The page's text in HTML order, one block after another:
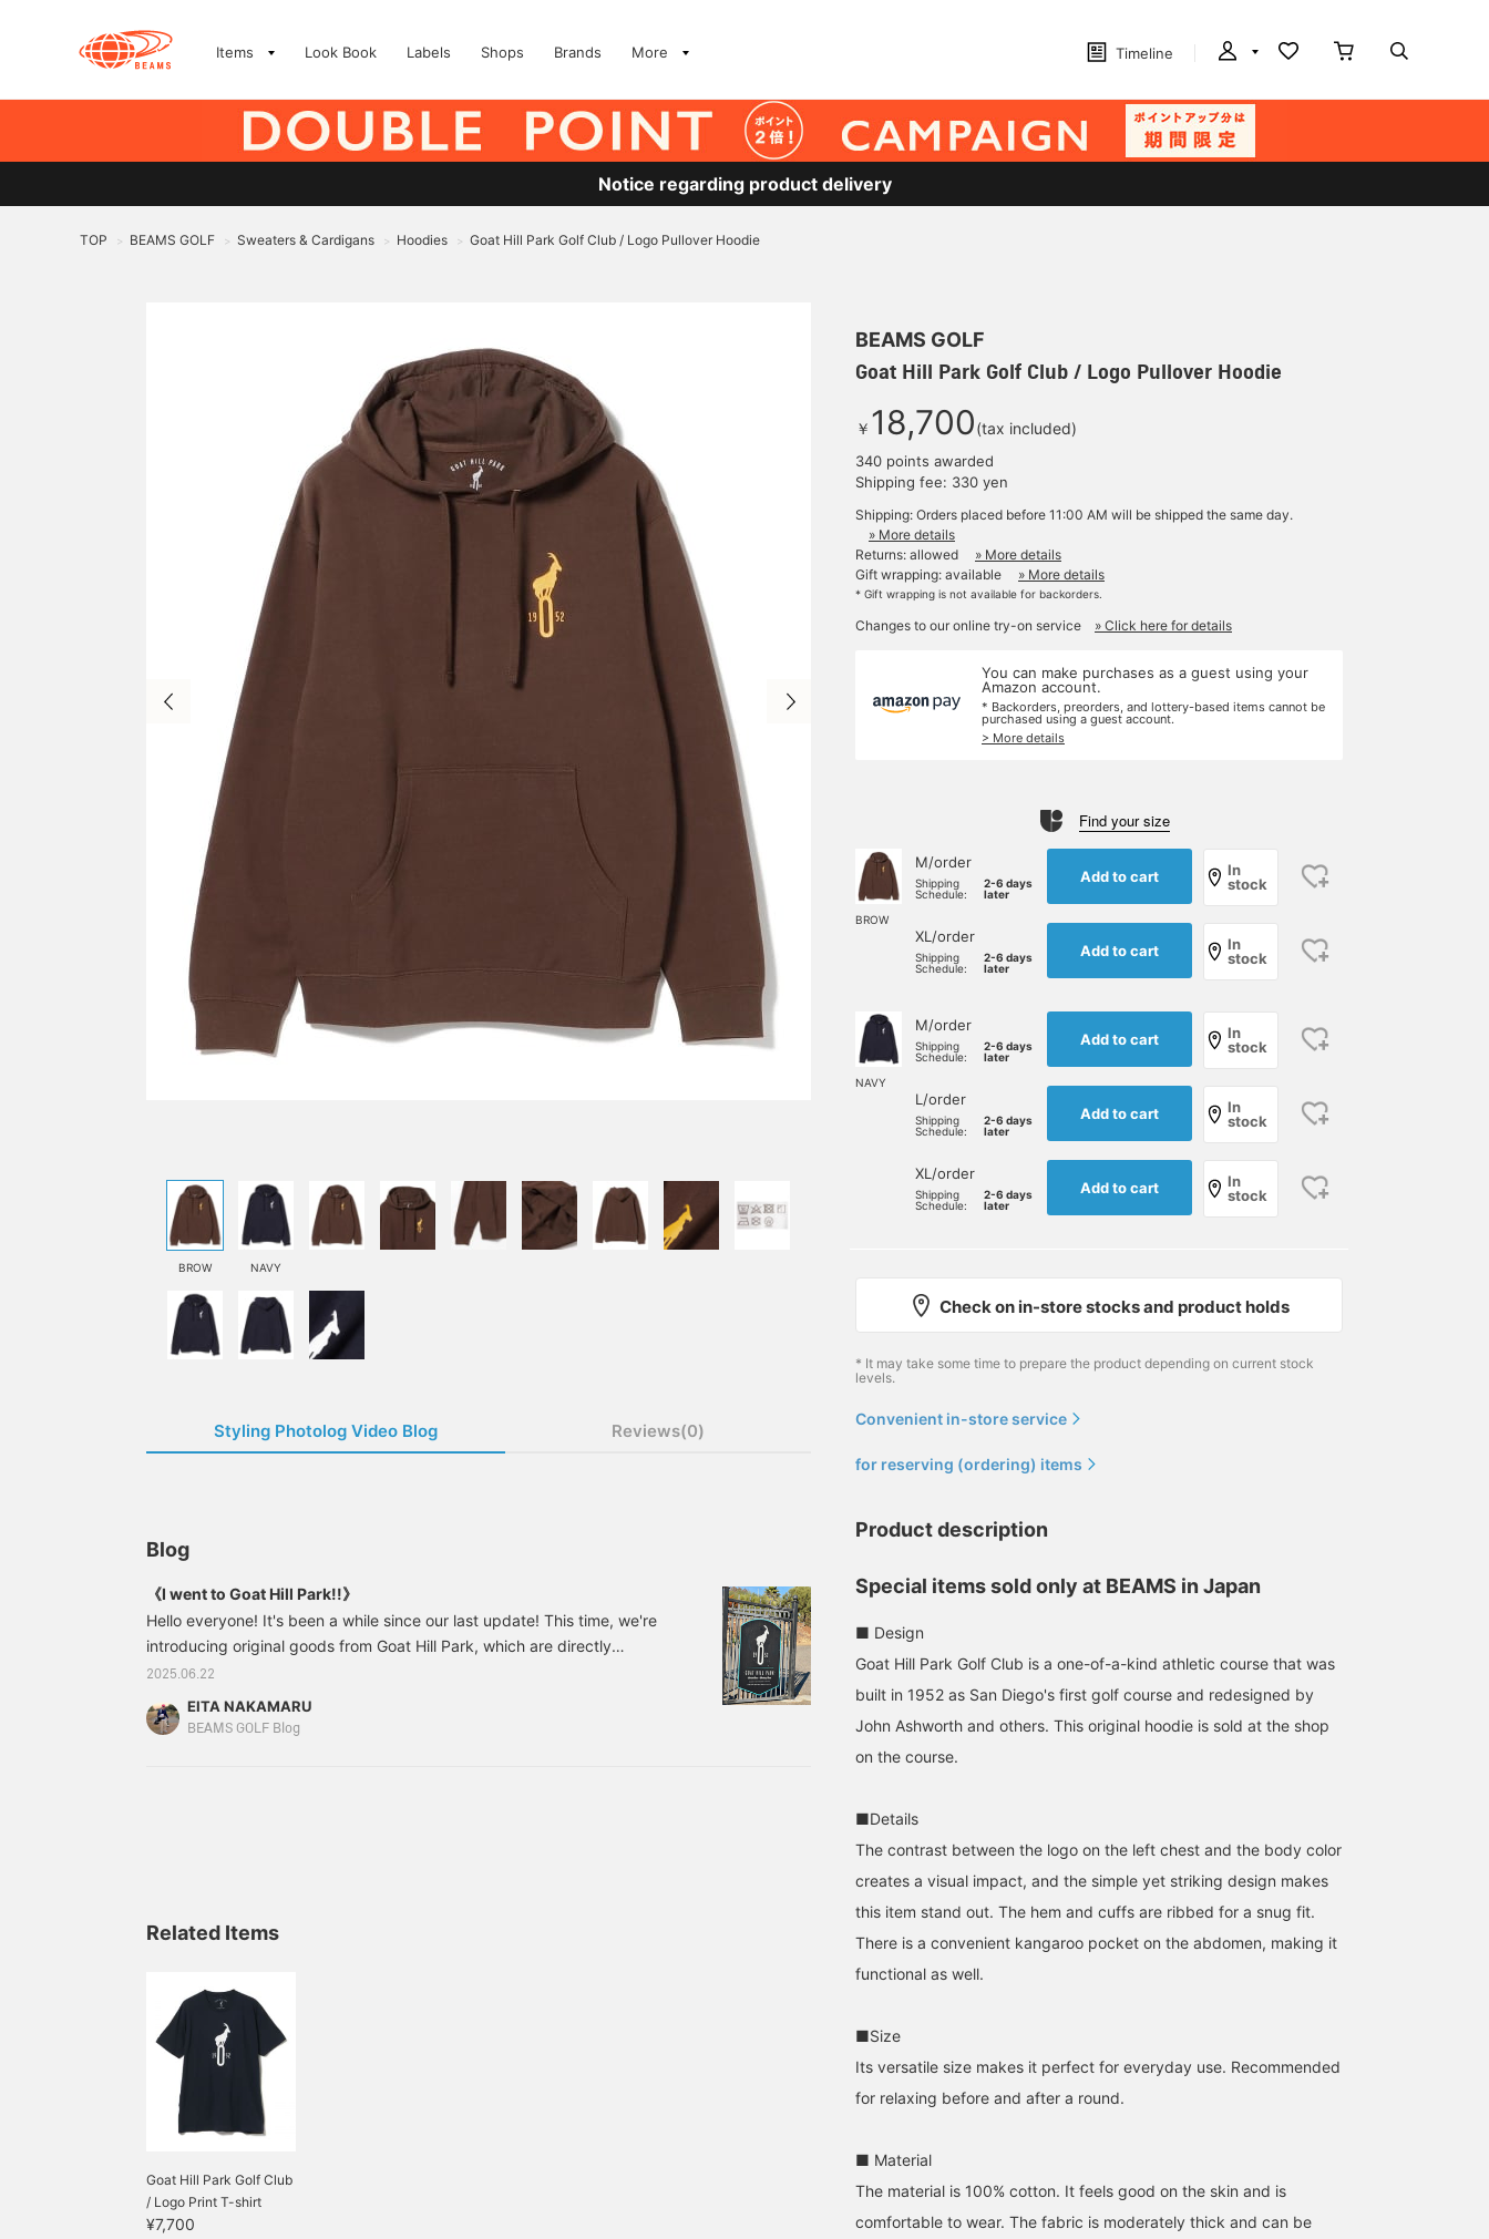
Items Look Book Labels Shops Brands More Timeline
Notice regarding product delivery
TOP > BEAMS GOLF > Sweaters & Cardigans > Hoodies > Goat Hill Park Golf Club / Logo Pullover Hoodie
BROW NAVY
Styling Photolog Video Blog Reviews(0)
Blog
《I went to Goat Hill Park!!》
Hello everyone! It's been a while since our last update! This time, we're
introducing original goods from Goat Hill Park, which are directly
imported to BEAMS GOLF. What is Goat Hill Park? I'm sure there are
many of you who are wondering, so let me introduce it to you! Goat Hill
Park opened in 1952 as the first golf course in the San Diego area. At the
2025.06.22
EITA NAKAMARU
BEAMS GOLF Blog
Related Items
Goat Hill Park Golf Club
/ Logo Print T-shirt
¥7,700
BEAMS GOLF
Goat Hill Park Golf Club / Logo Pullover Hoodie
￥ 18,700(tax included)
340 points awarded
Shipping fee: 330 yen
Shipping: Orders placed before 11:00 AM will be shipped the same day.
» More details
Returns: allowed
» More details
Gift wrapping: available
» More details
* Gift wrapping is not available for backorders.
Changes to our online try-on service » Click here for details
You can make purchases as a guest using your
Amazon account.
* Backorders, preorders, and lottery-based items cannot be
purchased using a guest account.
> More details
Find your size
BROW
M/order
Shipping
Schedule:
2-6 days
later
Add to cart
In
stock
XL/order
Shipping
Schedule:
2-6 days
later
Add to cart
In
stock
NAVY
M/order
Shipping
Schedule:
2-6 days
later
Add to cart
In
stock
L/order
Shipping
Schedule:
2-6 days
later
Add to cart
In
stock
XL/order
Shipping
Schedule:
2-6 days
later
Add to cart
In
stock
Check on in-store stocks and product holds
* It may take some time to prepare the product depending on current stock
levels.
Convenient in-store service
for reserving (ordering) items
Product description
Special items sold only at BEAMS in Japan
■ Design
Goat Hill Park Golf Club is a one-of-a-kind athletic course that was
built in 1952 as San Diego's first golf course and redesigned by
John Ashworth and others. This original hoodie is sold at the shop
on the course.
■Details
The contrast between the logo on the left chest and the body color
creates a visual impact, and the simple yet striking design makes
this item stand out. The hem and cuffs are ribbed for a snug fit.
There is a convenient kangaroo pocket on the abdomen, making it
functional as well.
■Size
Its versatile size makes it perfect for everyday use. Recommended
for relaxing before and after a round.
■ Material
The material is 100% cotton. It feels good on the skin and is
comfortable to wear. The fabric is moderately thick and can be